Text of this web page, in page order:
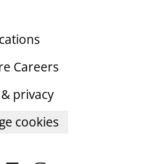
Careers
privacy
cookies